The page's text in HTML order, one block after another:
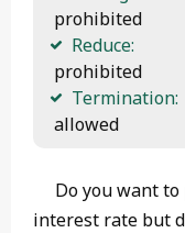
prohibited
Reduce:
prohibited
Termination:
allowed
Do you want
interest rate but